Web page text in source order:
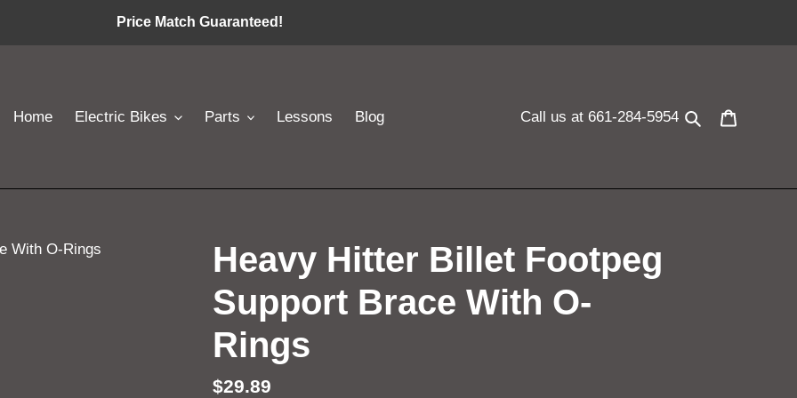
Price Match Guaranteed!
Home Electric Bikes Parts Lessons Blog Call us at 661-284-5954 Search
Heavy Hitter Billet Footpeg
Support Brace With O-
Rings
Regular
$29.89